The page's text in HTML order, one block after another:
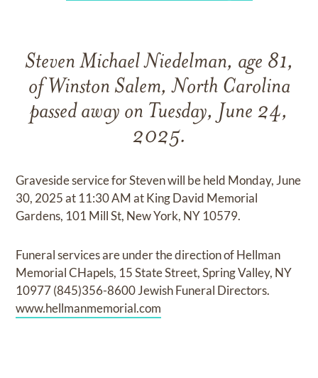
Steven Michael Niedelman, age 81,
of Winston Salem, North Carolina
passed away on Tuesday, June 24,
2025.
Graveside service for Steven will be held Monday, June
30, 2025 at 11:30 AM at King David Memorial
Gardens, 101 Mill St, New York, NY 10579.
Funeral services are under the direction of Hellman
Memorial CHapels, 15 State Street, Spring Valley, NY
10977 (845)356-8600 Jewish Funeral Directors.
www.hellmanmemorial.com